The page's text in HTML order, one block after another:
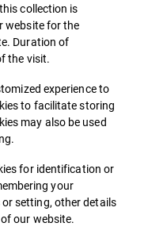
collection is
website for the
Duration of
the visit.
experience to
to facilitate storing
may also be used
for identification or
your
setting, other details
our website.